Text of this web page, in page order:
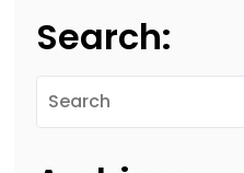
Search: